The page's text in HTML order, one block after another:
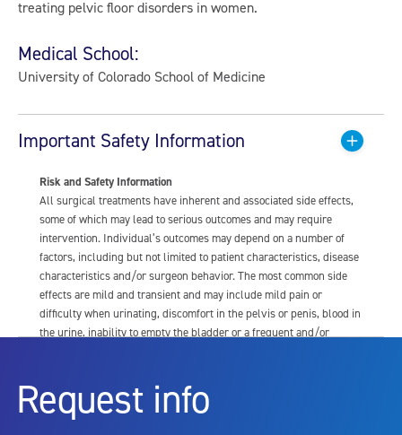
treating pelvic floor disorders in women.
Medical School:
University of Colorado School of Medicine
Important Safety Information
Risk and Safety Information
All surgical treatments have inherent and associated side effects,
some of which may lead to serious outcomes and may require
intervention. Individual’s outcomes may depend on a number of
factors, including but not limited to patient characteristics, disease
characteristics and/or surgeon behavior. The most common side
effects are mild and transient and may include mild pain or
difficulty when urinating, discomfort in the pelvis or penis, blood in
the urine, inability to empty the bladder or a frequent and/or
dysfunction, including ejaculatory or erectile dysfunction; injury to
the urethra, such as false passage or stricture, or to the rectum,
Request info